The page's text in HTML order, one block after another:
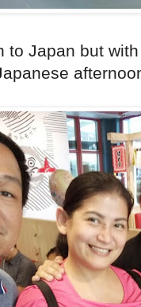
to Japan but